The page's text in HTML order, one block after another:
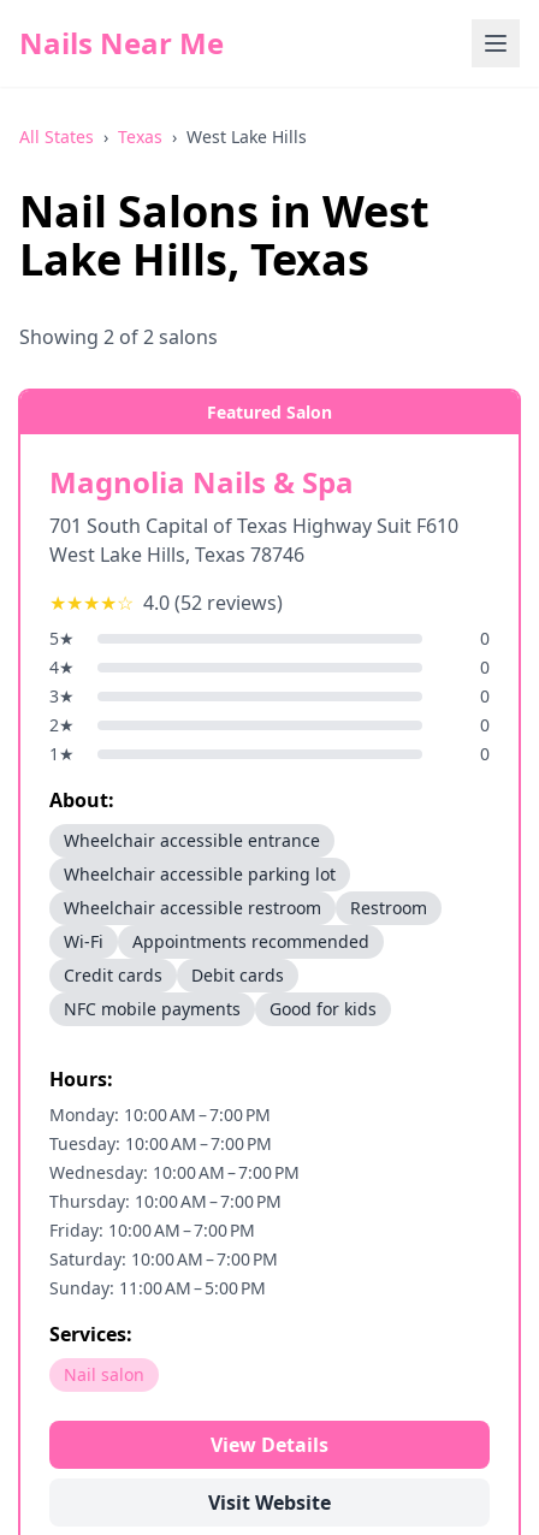
Nails Near Me
All States › Texas › West Lake Hills
Nail Salons in West
Lake Hills, Texas
Showing 2 of2salons
Featured Salon
Magnolia Nails & Spa
701 South Capital of Texas Highway Suit F610
West Lake Hills, Texas 78746
★★★★☆ 4.0(52 reviews)
5★
0
4★
0
3★
0
2★
0
1 ★ 0
About:
Wheelchair accessible entrance
Wheelchair accessible parking lot
Wheelchair accessible restroom
Restroom
Wi-Fi
Appointments recommended
Credit cards
Debit cards
NFC mobile payments
Good for kids
Hours:
Monday: 10:00 AM – 7:00 PM
Tuesday: 10:00 AM – 7:00 PM
Wednesday: 10:00 AM – 7:00 PM
Thursday: 10:00 AM – 7:00 PM
Friday: 10:00 AM – 7:00 PM
Saturday: 10:00 AM – 7:00 PM
Sunday: 11:00 AM – 5:00 PM
Services:
Nail salon
View Details
Visit Website